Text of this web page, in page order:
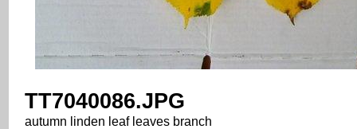
TT7040086.JPG
autumn linden leaf leaves branch